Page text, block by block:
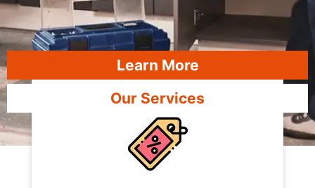
Learn More
Our Services